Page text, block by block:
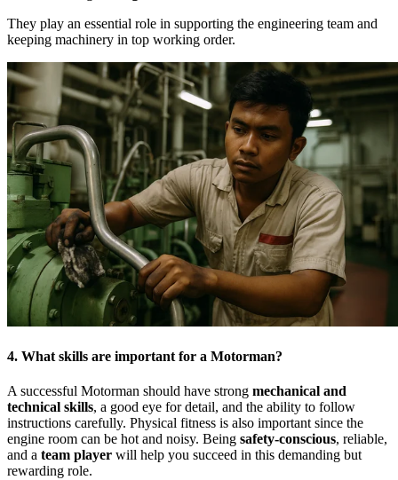
They play an essential role in supporting the engineering team and
keeping machinery in top working order.
4. What skills are important for a Motorman?
A successful Motorman should have strong mechanical and
technical skills, a good eye for detail, and the ability to follow
instructions carefully. Physical fitness is also important since the
engine room can be hot and noisy. Being safety-conscious, reliable,
and a team player will help you succeed in this demanding but
rewarding role.